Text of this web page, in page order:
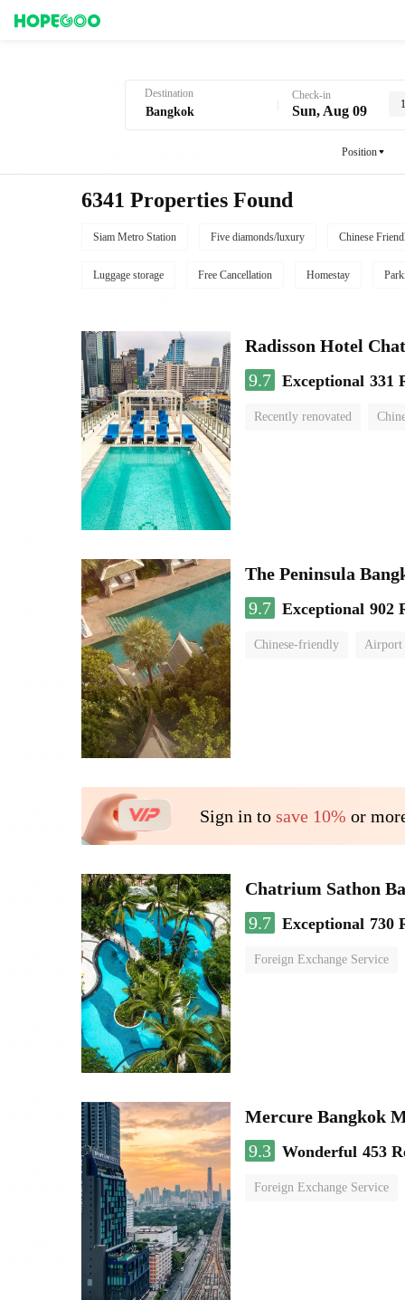
Destination Check-in
Sun, Aug 09
Position
6341 Properties Found
Siam Metro Station Five diamonds/luxury Chinese
Luggage storage Free Cancellation Homestay
Radisson Hotel
9.7 Exceptional 331
Recently renovated
The Peninsula
9.7 Exceptional 902
Chinese-friendly Airport
Sign in to save 10% or
Chatrium Sathon
9.7 Exceptional 730
Foreign Exchange Service
Mercure Bangkok
9.3 Wonderful 453
Foreign Exchange Service